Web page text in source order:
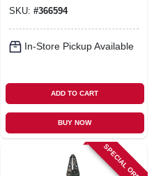
SKU: #366594
In-Store Pickup Available
ADD TO CART
BUY NOW
SPECIAL ORDER